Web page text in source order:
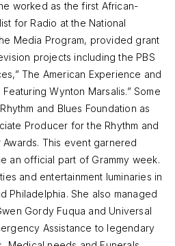
worked as the first African-
for Radio at the National
Media Program, provided grant
projects including the PBS
The American Experience and
Wynton Marsalis.” Some
and Blues Foundation as
Producer for the Rhythm and
This event garnered
an official part of Grammy week.
and entertainment luminaries in
Philadelphia. She also managed
Gordy Fuqua and Universal
Assistance to legendary